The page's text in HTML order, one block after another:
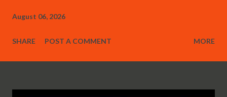
August 06, 2026
SHARE POST A COMMENT MORE